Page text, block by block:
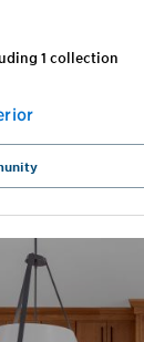
1 collection